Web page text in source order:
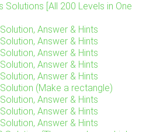
Solutions [All 200 Levels in One
Answer & Hints
Answer & Hints
Answer & Hints
Answer & Hints
Answer & Hints
(Make a rectangle)
Answer & Hints
Answer & Hints
Answer & Hints